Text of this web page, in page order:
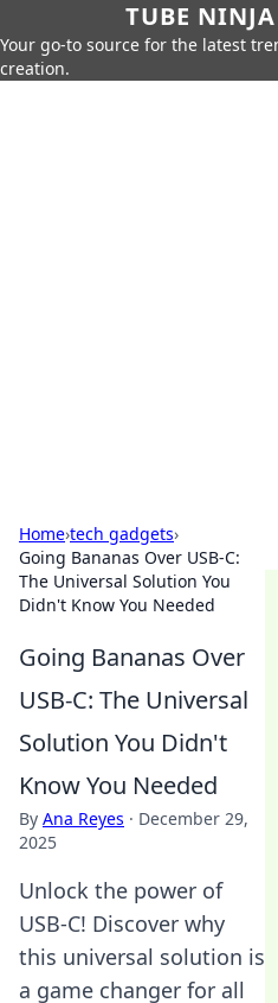
TUBE
Your go-to source for the latest
creation.
Home›tech gadgets›
Going Bananas Over USB-C:
The Universal Solution You
Didn't Know You Needed
Going Bananas Over
USB-C: The Universal
Solution You Didn't
Know You Needed
By Ana Reyes · December 29,
2025
Unlock the power of
USB-C! Discover why
this universal solution is
a game changer for all